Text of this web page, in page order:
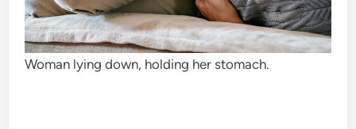
Woman lying down, holding her stomach.